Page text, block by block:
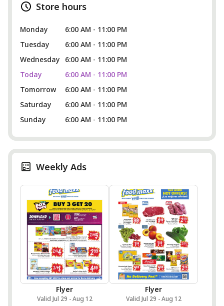
Store hours
Monday
6:00 AM - 11:00 PM
Tuesday
6:00 AM - 11:00 PM
Wednesday
6:00 AM - 11:00 PM
Today
6:00 AM - 11:00 PM
Tomorrow
6:00 AM - 11:00 PM
Saturday
6:00 AM - 11:00 PM
Sunday
6:00 AM - 11:00 PM
Weekly Ads
Flyer
Valid Jul 29 - Aug 12
Flyer
Valid Jul 29 - Aug 12